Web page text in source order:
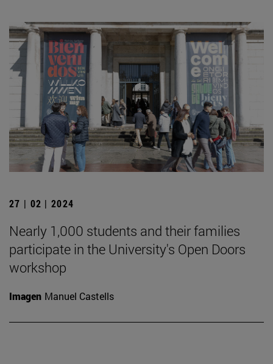
27 | 02 | 2024
Nearly 1,000 students and their families
participate in the University's Open Doors
workshop
Imagen Manuel Castells